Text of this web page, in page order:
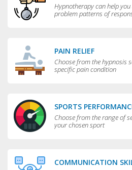
Hypnotherapy can help
problem patterns of
PAIN RELIEF
Choose from the hypnosis
specific pain condition
SPORTS
Choose from the range of
your chosen sport
COMMUNICATION